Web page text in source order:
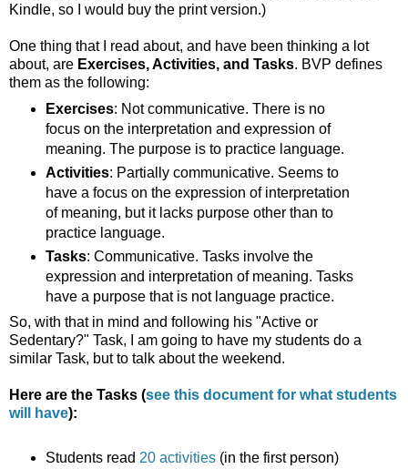
Kindle, so I would buy the print version.)
One thing that I read about, and have been thinking a lot
about, are Exercises, Activities, and Tasks. BVP defines
them as the following:
Exercises: Not communicative. There is no
focus on the interpretation and expression of
meaning. The purpose is to practice language.
Activities: Partially communicative. Seems to
have a focus on the expression of interpretation
of meaning, but it lacks purpose other than to
practice language.
Tasks: Communicative. Tasks involve the
expression and interpretation of meaning. Tasks
have a purpose that is not language practice.
So, with that in mind and following his "Active or
Sedentary?" Task, I am going to have my students do a
similar Task, but to talk about the weekend.
Here are the Tasks (see this document for what students
will have):
Students read 20 activities(in the first person)